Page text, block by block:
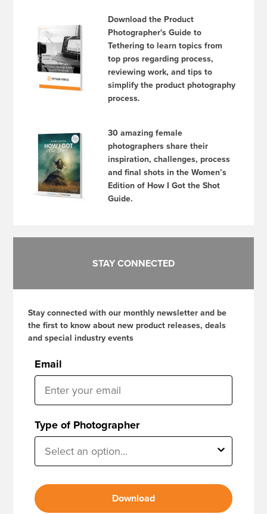
Download the Product
Photographer's Guide to
Tethering to learn topics from
top pros regarding process,
reviewing work, and tips to
simplify the product photography
process.
30 amazing female
photographers share their
inspiration, challenges, process
and final shots in the Women’s
Edition of How I Got the Shot
Guide.
STAY CONNECTED
Stay connected with our monthly newsletter and be
the first to know about new product releases, deals
and special industry events
Email
Type of Photographer
Download